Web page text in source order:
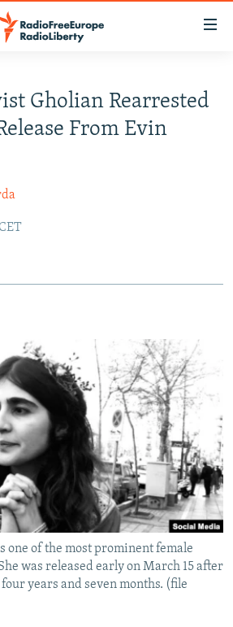
JOZWIAK
Gholian Rearrested
From Evin
one of the most prominent female
was released early on March 15 after
years and seven months. (file